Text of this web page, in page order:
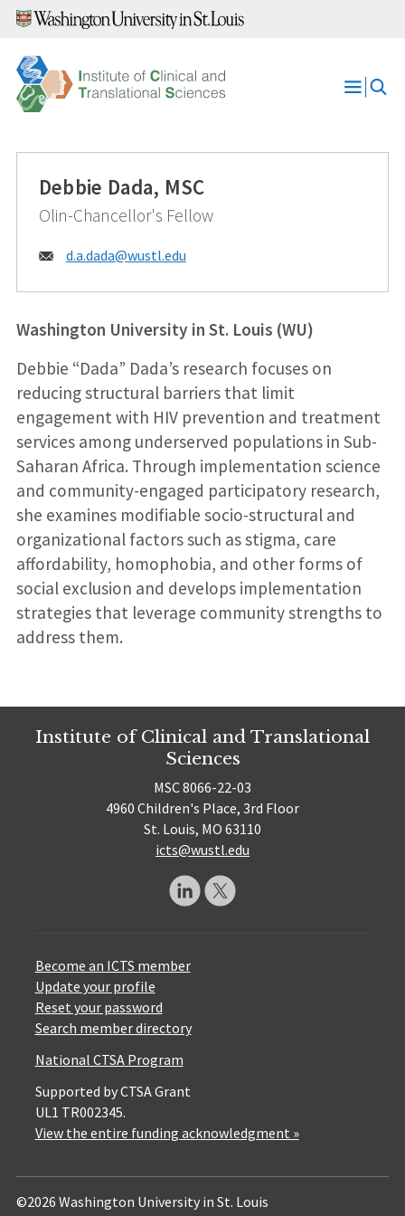
Skip
content
Open
Debbie Dada, MSC
Olin-Chancellor's Fellow
Email:
d.a.dada@wustl.edu
Washington University in St. Louis (WU)
Debbie “Dada” Dada’s research focuses on
reducing structural barriers that limit
engagement with HIV prevention and treatment
services among underserved populations in Sub-
Saharan Africa. Through implementation science
and community-engaged participatory research,
she examines modifiable socio-structural and
organizational factors such as stigma, care
affordability, homophobia, and other forms of
social exclusion and develops implementation
strategies that leverage community strengths to
address them.
Institute of Clinical and Translational
Sciences
MSC 8066-22-03
4960 Children's Place, 3rd Floor
St. Louis, MO 63110
icts@wustl.edu
Become an ICTS member
Update your profile
Reset your password
Search member directory
National CTSA Program
Supported by CTSA Grant
UL1 TR002345.
View the entire funding acknowledgment »
©2026 Washington University in St. Louis